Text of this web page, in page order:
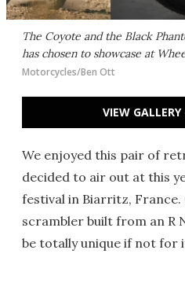
The Coyote and the Black
has chosen to showcase at
Motorcycles/Ben Ott
VIEW
We enjoyed this pair of
decided to air out at this
festival in Biarritz,
scrambler built from an R
be totally unique if not for